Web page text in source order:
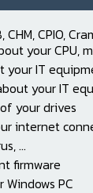
CPIO,
your CPU,
your IT
your IT
your drives
internet
...
firmware
PC